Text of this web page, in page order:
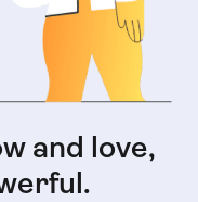
and love,